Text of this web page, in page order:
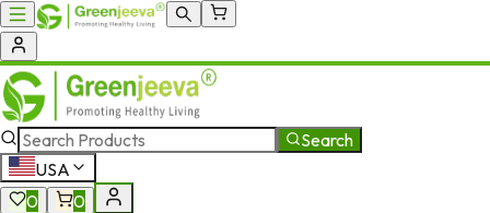
Search
USA
0
0